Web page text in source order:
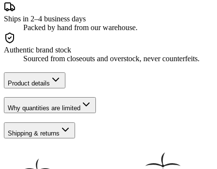
Ships in 2–4 business days
Packed by hand from our warehouse.
Authentic brand stock
Sourced from closeouts and overstock, never counterfeits.
Product details
Why quantities are limited
Shipping & returns